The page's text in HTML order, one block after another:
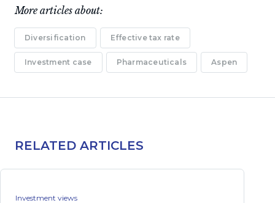
More articles about:
Diversification Effective tax rate
Investment case Pharmaceuticals Aspen
RELATED ARTICLES
Investment views